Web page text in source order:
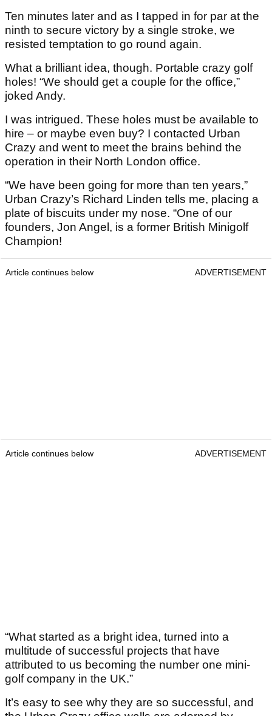
Ten minutes later and as I tapped in for par at the
ninth to secure victory by a single stroke, we
resisted temptation to go round again.
What a brilliant idea, though. Portable crazy golf
holes! “We should get a couple for the office,”
joked Andy.
I was intrigued. These holes must be available to
hire – or maybe even buy? I contacted Urban
Crazy and went to meet the brains behind the
operation in their North London office.
“We have been going for more than ten years,”
Urban Crazy’s Richard Linden tells me, placing a
plate of biscuits under my nose. “One of our
founders, Jon Angel, is a former British Minigolf
Champion!
Article continues below ADVERTISEMENT
Article continues below ADVERTISEMENT
“What started as a bright idea, turned into a
multitude of successful projects that have
attributed to us becoming the number one mini-
golf company in the UK.”
It’s easy to see why they are so successful, and